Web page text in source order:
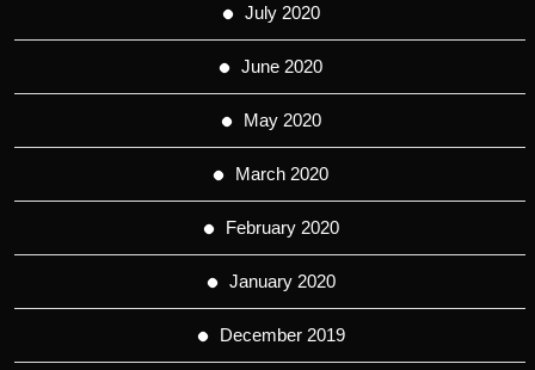
July 2020
June 2020
May 2020
March 2020
February 2020
January 2020
December 2019